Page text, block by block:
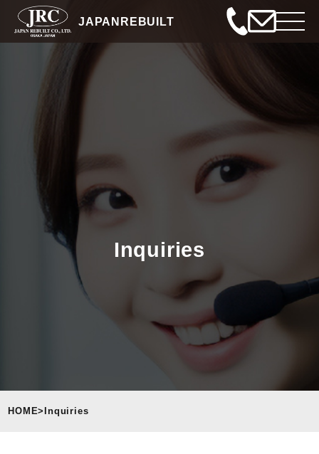
JAPANREBUILT
Inquiries
HOME> Inquiries